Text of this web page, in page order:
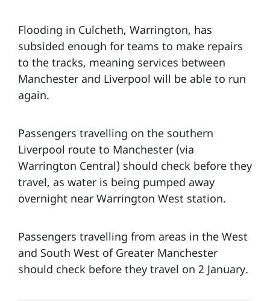
Flooding in Culcheth, Warrington, has
subsided enough for teams to make repairs
to the tracks, meaning services between
Manchester and Liverpool will be able to run
again.
Passengers travelling on the southern
Liverpool route to Manchester (via
Warrington Central) should check before they
travel, as water is being pumped away
overnight near Warrington West station.
Passengers travelling from areas in the West
and South West of Greater Manchester
should check before they travel on 2 January.